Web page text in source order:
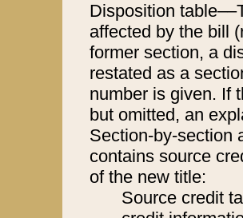
Disposition
affected by the bill
former section, a
restated as a
number is given. If
but omitted, an
Section-by-section
contains source
of the new title:
Source credit